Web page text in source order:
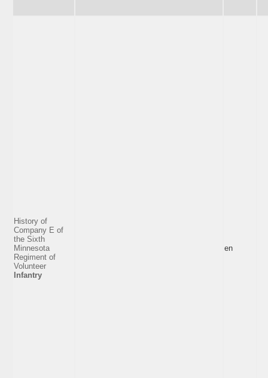
History of
Company E of
the Sixth
Minnesota
Regiment of
Volunteer
Infantry
en